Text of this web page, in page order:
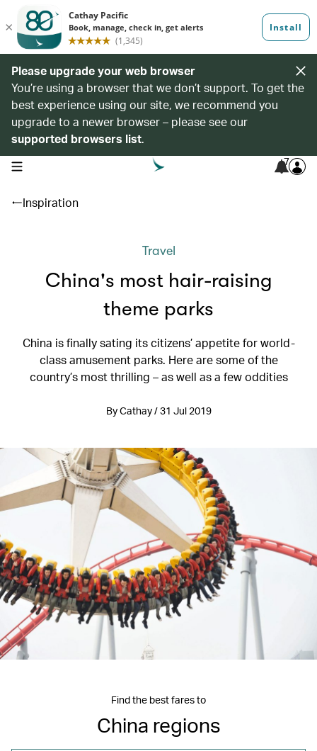
Please upgrade your web browser
You’re using a browser that we don’t support. To get the
best experience using our site, we recommend you
upgrade to a newer browser – please see our
supported browsers list.
open navigation menu 7
Inspiration
Travel
China's most hair-raising
theme parks
China is finally sating its citizens’ appetite for world-
class amusement parks. Here are some of the
country’s most thrilling – as well as a few oddities
By Cathay / 31 Jul 2019
Find the best fares to
China regions